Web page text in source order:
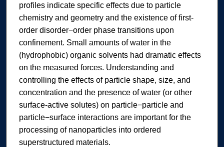
profiles indicate specific effects due to particle
chemistry and geometry and the existence of first-
order disorder−order phase transitions upon
confinement. Small amounts of water in the
(hydrophobic) organic solvents had dramatic effects
on the measured forces. Understanding and
controlling the effects of particle shape, size, and
concentration and the presence of water (or other
surface-active solutes) on particle−particle and
particle−surface interactions are important for the
processing of nanoparticles into ordered
superstructured materials.